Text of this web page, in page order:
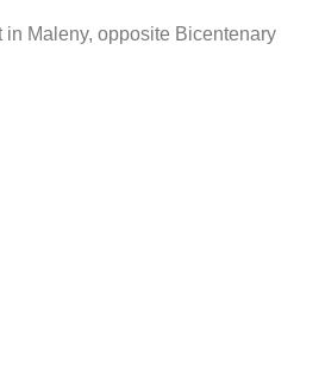
in Maleny, opposite Bicentenary